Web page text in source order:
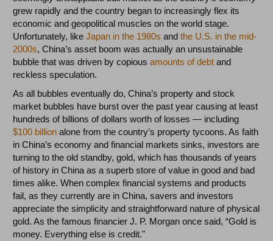
grew rapidly and the country began to increasingly flex its
economic and geopolitical muscles on the world stage.
Unfortunately, likeJapan in the 1980s andthe U.S. in the mid-
2000s, China’s asset boom was actually an unsustainable
bubble that was driven by copiousamounts of debt and
reckless speculation.
As all bubbles eventually do, China’s property and stock
market bubbles have burst over the past year causing at least
hundreds of billions of dollars worth of losses— including
$100 billion alone from the country’s property tycoons. As faith
in China’s economy and financial markets sinks, investors are
turning to the old standby, gold, which has thousands of years
of history in China as a superb store of value in good and bad
times alike. When complex financial systems and products
fail, as they currently are in China, savers and investors
appreciate the simplicity and straightforward nature of physical
gold. As the famous financier J. P. Morgan once said, “Gold is
money. Everything else is credit."